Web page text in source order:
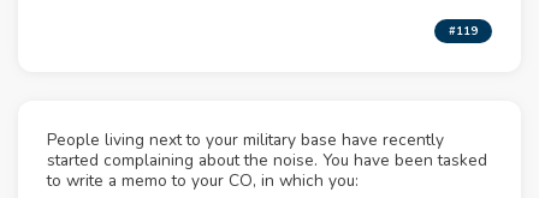
#119
People living next to your military base have recently
started complaining about the noise. You have been tasked
to write a memo to your CO, in which you: